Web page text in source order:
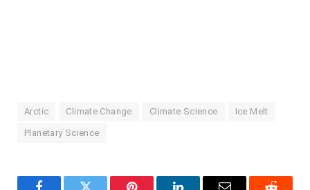
Arctic Climate Change Climate Science Ice Melt
Planetary Science